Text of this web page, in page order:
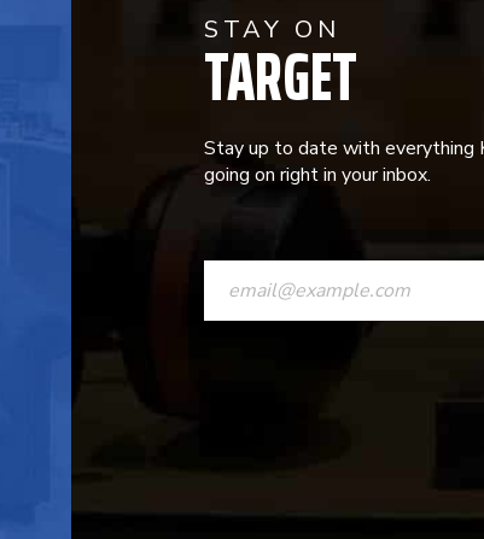
STAY ON
TARGET
Stay up to date with everything
going on right in your inbox.
CONSTANT
CONTACT